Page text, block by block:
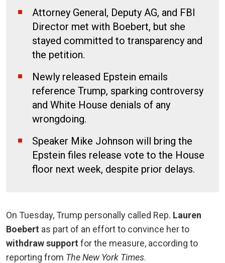
Attorney General, Deputy AG, and FBI
Director met with Boebert, but she
stayed committed to transparency and
the petition.
Newly released Epstein emails
reference Trump, sparking controversy
and White House denials of any
wrongdoing.
Speaker Mike Johnson will bring the
Epstein files release vote to the House
floor next week, despite prior delays.
On Tuesday, Trump personally called Rep. Lauren
Boebert as part of an effort to convince her to
withdraw support for the measure, according to
reporting from The New York Times.